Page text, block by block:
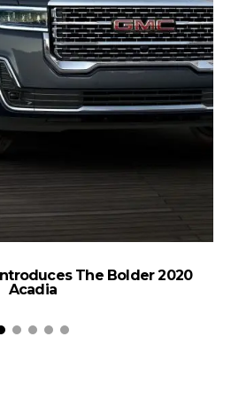
The Bolder 2020
Acadia